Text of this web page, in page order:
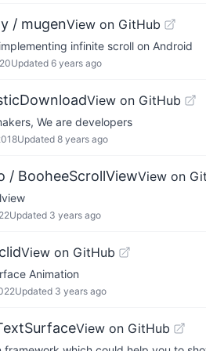
/ mugenView on GitHub
infinite scroll on Android
Updated 6 years ago
View on GitHub
We are developers
Updated 8 years ago
/ BooheeScrollViewView on
Updated 3 years ago
View on GitHub
Animation
Updated 3 years ago
View on GitHub